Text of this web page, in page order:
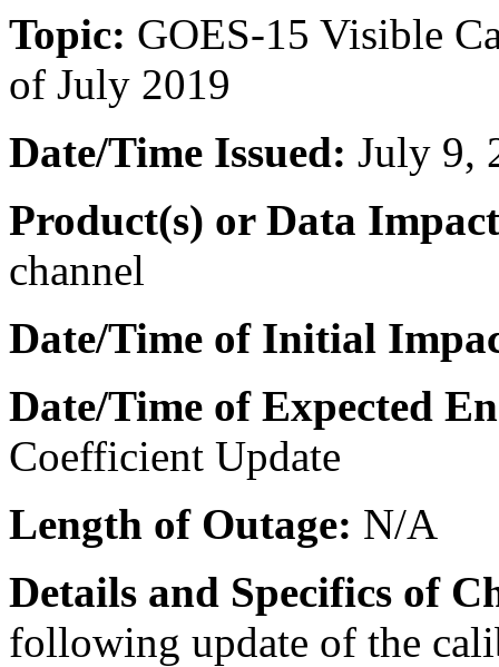
Topic: GOES-15 Visible
of July 2019
Date/Time Issued: July 9,
Product(s) or Data
channel
Date/Time of Initial
Date/Time of Expected
Coefficient Update
Length of Outage: N/A
Details and Specifics of
following update of the